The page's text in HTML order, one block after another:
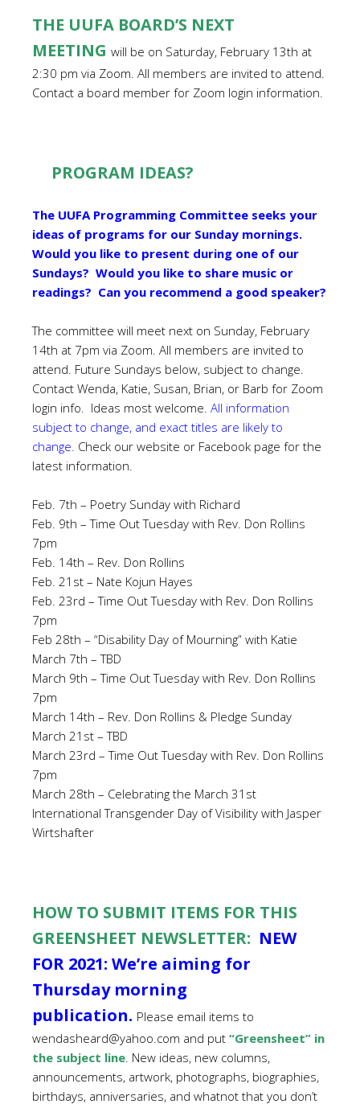
THE UUFA BOARD’S NEXT
MEETING will be on Saturday, February 13th at
2:30 pm via Zoom. All members are invited to attend.
Contact a board member for Zoom login information.
PROGRAM IDEAS?
The UUFA Programming Committee seeks your
ideas of programs for our Sunday mornings.
Would you like to present during one of our
Sundays? Would you like to share music or
readings? Can you recommend a good speaker?
The committee will meet next on Sunday, February
14th at 7pm via Zoom. All members are invited to
attend. Future Sundays below, subject to change.
Contact Wenda, Katie, Susan, Brian, or Barb for Zoom
login info. Ideas most welcome. All information
subject to change, and exact titles are likely to
change. Check our website or Facebook page for the
latest information.
Feb. 7th – Poetry Sunday with Richard
Feb. 9th – Time Out Tuesday with Rev. Don Rollins
7pm
Feb. 14th – Rev. Don Rollins
Feb. 21st – Nate Kojun Hayes
Feb. 23rd – Time Out Tuesday with Rev. Don Rollins
7pm
Feb 28th – “Disability Day of Mourning” with Katie
March 7th – TBD
March 9th – Time Out Tuesday with Rev. Don Rollins
7pm
March 14th – Rev. Don Rollins & Pledge Sunday
March 21st – TBD
March 23rd – Time Out Tuesday with Rev. Don Rollins
7pm
March 28th – Celebrating the March 31st
International Transgender Day of Visibility with Jasper
Wirtshafter
HOW TO SUBMIT ITEMS FOR THIS
GREENSHEET NEWSLETTER: NEW
FOR 2021: We’re aiming for
Thursday morning
publication. Please email items to
wendasheard@yahoo.com and put “Greensheet” in
the subject line. New ideas, new columns,
announcements, artwork, photographs, biographies,
birthdays, anniversaries, and whatnot that you don’t